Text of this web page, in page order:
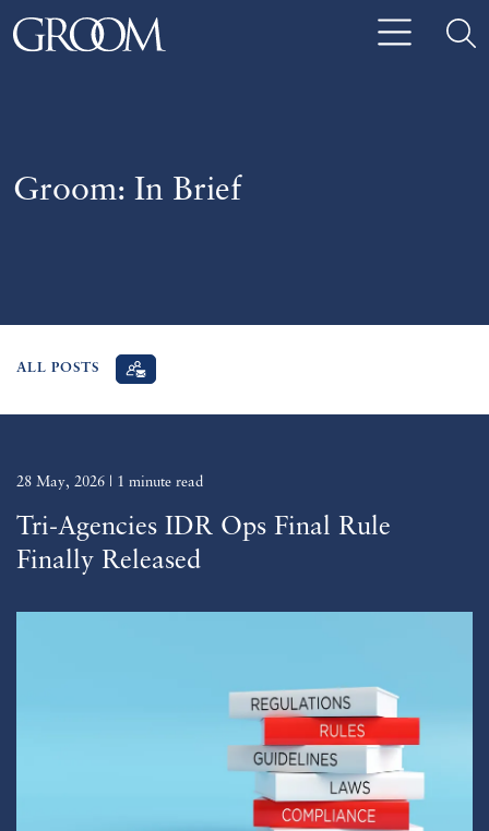
Groom: In Brief
ALL POSTS
28 May, 2026 | 1 minute read
Tri-Agencies IDR Ops Final Rule
Finally Released